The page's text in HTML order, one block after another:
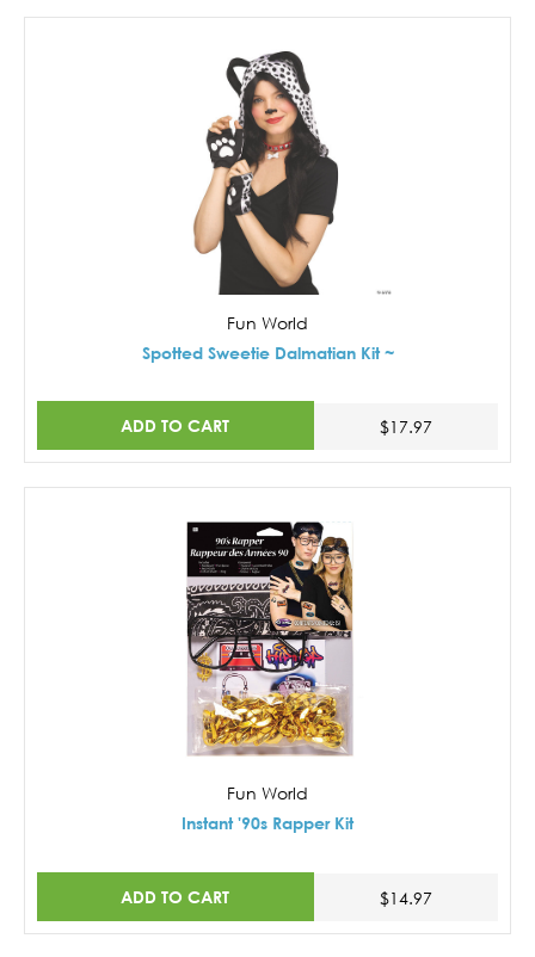
Fun World
Spotted Sweetie Dalmatian Kit ~
ADD TO CART $17.97
Fun World
Instant '90s Rapper Kit
ADD TO CART $14.97